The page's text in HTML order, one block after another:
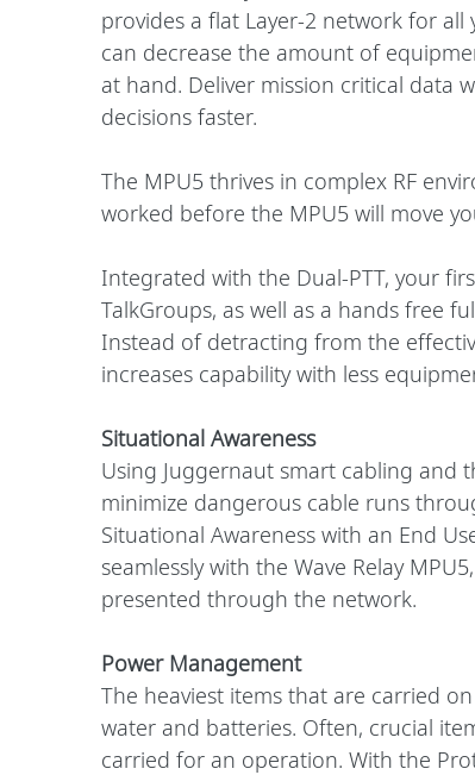
provides a flat Layer-2 network for
can decrease the amount of
at hand. Deliver mission critical data
decisions faster.
The MPU5 thrives in complex RF
worked before the MPU5 will move
Integrated with the Dual-PTT, your
TalkGroups, as well as a hands free
Instead of detracting from the
increases capability with less
Situational Awareness
Using Juggernaut smart cabling and
minimize dangerous cable runs
Situational Awareness with an End
seamlessly with the Wave Relay
presented through the network.
Power Management
The heaviest items that are carried
water and batteries. Often, crucial
carried for an operation. With the